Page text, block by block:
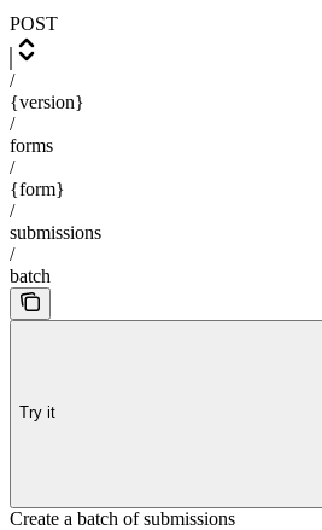
POST
/
{version}
/
forms
/
{form}
/
submissions
/
batch
Try it
Create a batch of submissions